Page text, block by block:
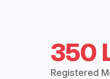
350
Registered